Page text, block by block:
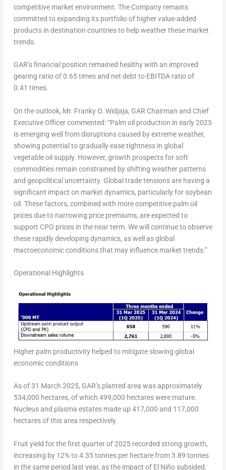
competitive market environment. The Company remains
committed to expanding its portfolio of higher value-added
products in destination countries to help weather these market
trends.
GAR’s financial position remained healthy with an improved
gearing ratio of 0.65 times and net debt to EBITDA ratio of
0.41 times.
On the outlook, Mr. Franky O. Widjaja, GAR Chairman and Chief
Executive Officercommented: “Palm oil production in early 2025
is emerging well from disruptions caused by extreme weather,
showing potential to gradually ease tightness in global
vegetable oil supply. However, growth prospects for soft
commodities remain constrained by shifting weather patterns
and geopolitical uncertainty. Global trade tensions are having a
significant impact on market dynamics, particularly for soybean
oil. These factors, combined with more competitive palm oil
prices due to narrowing price premiums, are expected to
support CPO prices in the near term. We will continue to observe
these rapidly developing dynamics, as well as global
macroeconomic conditions that may influence market trends.”
Operational Highlights
Higher palm productivity helped to mitigate slowing global
economic conditions
As of 31 March 2025, GAR’s planted area was approximately
534,000 hectares, of which 499,000 hectares were mature.
Nucleus and plasma estates made up 417,000 and 117,000
hectares of this area respectively.
Fruit yield for the first quarter of 2025 recorded strong growth,
increasing by 12% to 4.35 tonnes per hectare from 3.89 tonnes
in the same period last year, as the impact of El Niño subsided.